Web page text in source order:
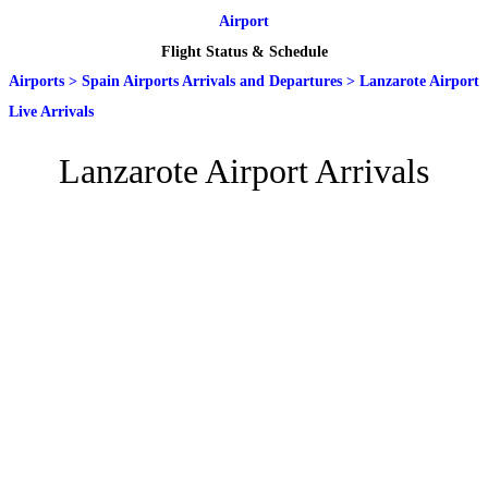
Airport
Flight Status & Schedule
Airports > Spain Airports Arrivals and Departures > Lanzarote Airport
Live Arrivals
Lanzarote Airport Arrivals